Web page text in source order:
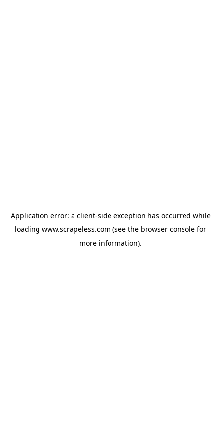
Application error: a client-side exception has occurred while
loading www.scrapeless.com (see the browser console for
more information).